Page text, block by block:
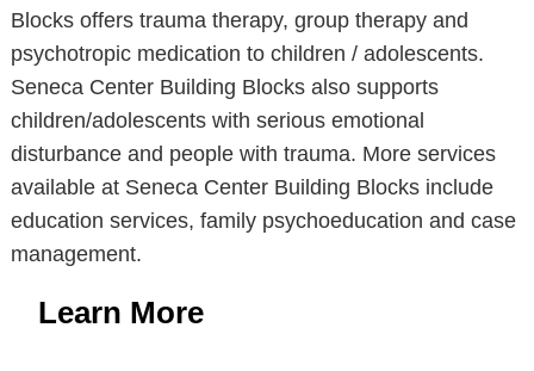
Blocks offers trauma therapy, group therapy and
psychotropic medication to children / adolescents.
Seneca Center Building Blocks also supports
children/adolescents with serious emotional
disturbance and people with trauma. More services
available at Seneca Center Building Blocks include
education services, family psychoeducation and case
management.
Learn More